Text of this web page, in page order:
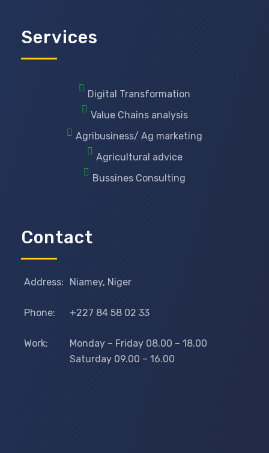
Services
Digital Transformation
Value Chains analysis
Agribusiness/ Ag marketing
Agricultural advice
Bussines Consulting
Contact
Address: Niamey, Niger
Phone: +227 84 58 02 33
Work:
Monday – Friday 08.00 – 18.00
Saturday 09.00 – 16.00